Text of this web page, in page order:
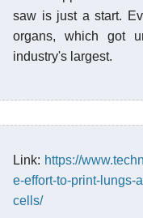
saw is just a start.
organs, which got
industry's largest.
Link: https://
e-effort-to-print-lungs-
cells/